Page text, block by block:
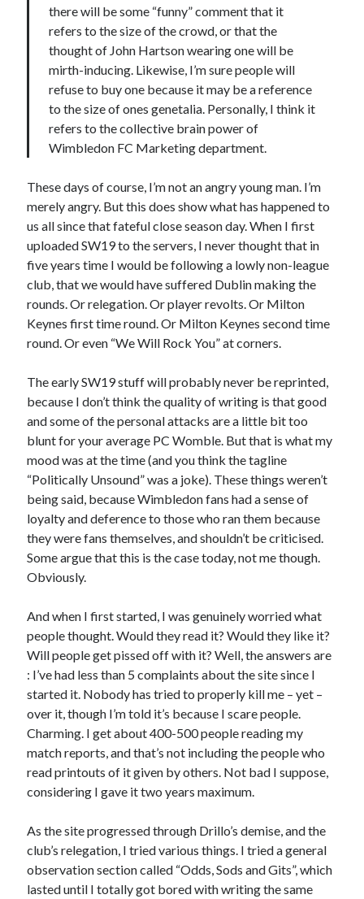
there will be some “funny” comment that it
refers to the size of the crowd, or that the
thought of John Hartson wearing one will be
mirth-inducing. Likewise, I’m sure people will
refuse to buy one because it may be a reference
to the size of ones genetalia. Personally, I think it
refers to the collective brain power of
Wimbledon FC Marketing department.
These days of course, I’m not an angry young man. I’m
merely angry. But this does show what has happened to
us all since that fateful close season day. When I first
uploaded SW19 to the servers, I never thought that in
five years time I would be following a lowly non-league
club, that we would have suffered Dublin making the
rounds. Or relegation. Or player revolts. Or Milton
Keynes first time round. Or Milton Keynes second time
round. Or even “We Will Rock You” at corners.
The early SW19 stuff will probably never be reprinted,
because I don’t think the quality of writing is that good
and some of the personal attacks are a little bit too
blunt for your average PC Womble. But that is what my
mood was at the time (and you think the tagline
“Politically Unsound” was a joke). These things weren’t
being said, because Wimbledon fans had a sense of
loyalty and deference to those who ran them because
they were fans themselves, and shouldn’t be criticised.
Some argue that this is the case today, not me though.
Obviously.
And when I first started, I was genuinely worried what
people thought. Would they read it? Would they like it?
Will people get pissed off with it? Well, the answers are
: I’ve had less than 5 complaints about the site since I
started it. Nobody has tried to properly kill me – yet –
over it, though I’m told it’s because I scare people.
Charming. I get about 400-500 people reading my
match reports, and that’s not including the people who
read printouts of it given by others. Not bad I suppose,
considering I gave it two years maximum.
As the site progressed through Drillo’s demise, and the
club’s relegation, I tried various things. I tried a general
observation section called “Odds, Sods and Gits”, which
lasted until I totally got bored with writing the same